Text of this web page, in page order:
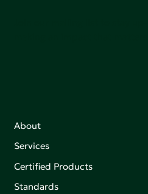
About
Services
Certified Products
Standards